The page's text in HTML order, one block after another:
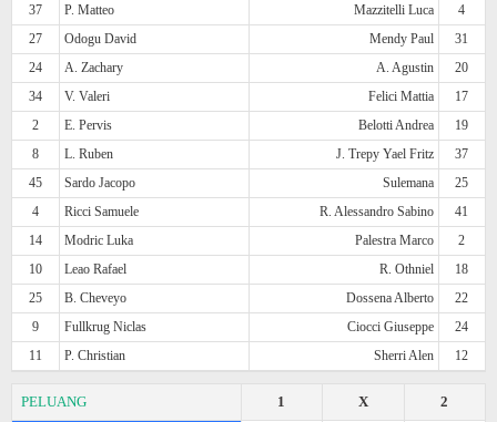
37
P. Matteo Mazzitelli Luca
4
27
Odogu David Mendy Paul
31
24
A. Zachary A. Agustin
20
34
V. Valeri Felici Mattia
17
2
E. Pervis Belotti Andrea
19
8
L. Ruben J. Trepy Yael Fritz
37
45
Sardo Jacopo Sulemana
25
4
Ricci Samuele R. Alessandro Sabino
41
14
Modric Luka Palestra Marco
2
10
Leao Rafael R. Othniel
18
25
B. Cheveyo Dossena Alberto
22
9
Fullkrug Niclas Ciocci Giuseppe
24
11
P. Christian Sherri Alen 12
PELUANG 2
X
1